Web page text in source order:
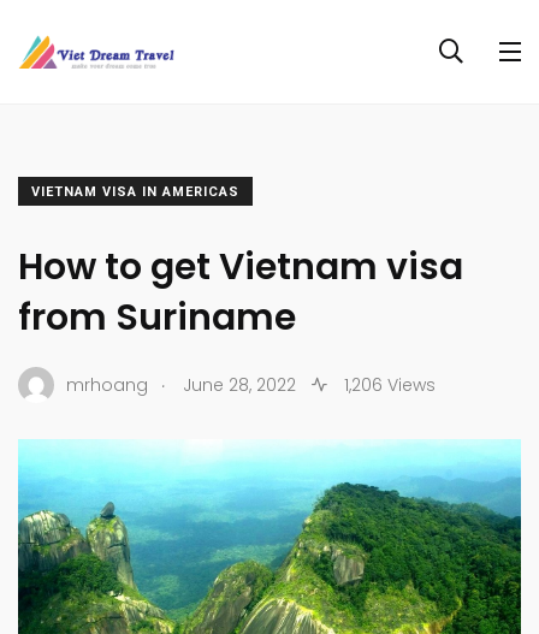
VIETNAM VISA IN AMERICAS
How to get Vietnam visa
from Suriname
mrhoang . June 28, 2022 1,206 Views